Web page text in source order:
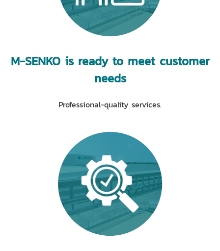
M-SENKO is ready to meet customer
needs
Professional-quality services.